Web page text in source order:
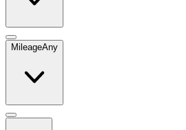
MileageAny